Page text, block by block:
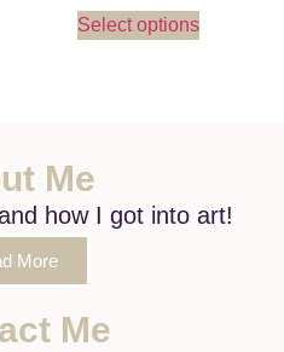
Select options
Me
how I got into art!
More
Me